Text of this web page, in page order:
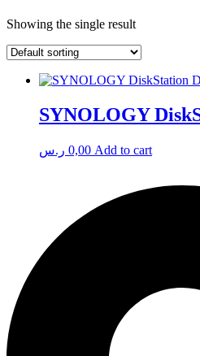
Showing the single result
SYNOLOGY
0,00 ر.س Add to cart